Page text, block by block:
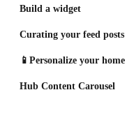
Build a widget
Curating your feed posts
📱Personalize your home
Hub Content Carousel